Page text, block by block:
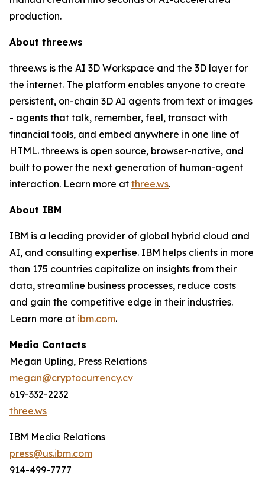
production.
About three.ws
three.ws is the AI 3D Workspace and the 3D layer for
the internet. The platform enables anyone to create
persistent, on-chain 3D AI agents from text or images
- agents that talk, remember, feel, transact with
financial tools, and embed anywhere in one line of
HTML. three.ws is open source, browser-native, and
built to power the next generation of human-agent
interaction. Learn more at three.ws.
About IBM
IBM is a leading provider of global hybrid cloud and
AI, and consulting expertise. IBM helps clients in more
than 175 countries capitalize on insights from their
data, streamline business processes, reduce costs
and gain the competitive edge in their industries.
Learn more at ibm.com.
Media Contacts
Megan Upling, Press Relations
megan@cryptocurrency.cv
619-332-2232
three.ws
IBM Media Relations
press@us.ibm.com
914-499-7777